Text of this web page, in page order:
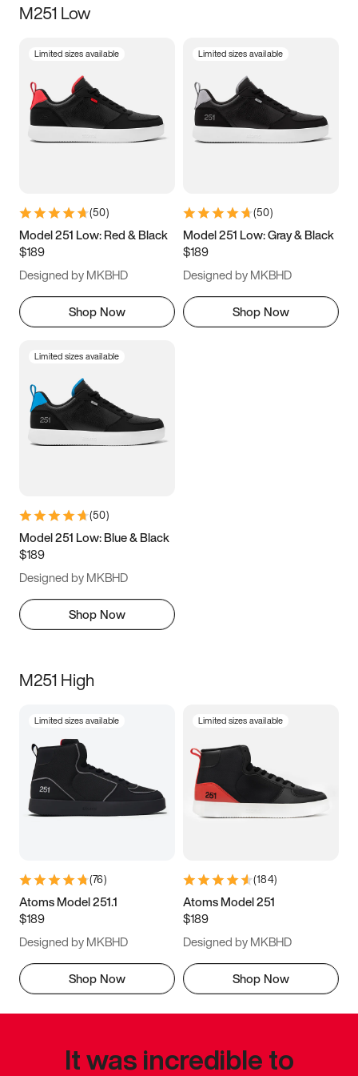
Size
3.5 4 4.5
5.5 6 6.5 7
9.5 10 10.5
11.5
M251 Low
Limited sizes available
(50)
Model 251 Low: Red & Black
$189
Designed by MKBHD
Shop Now
Limited sizes available
(50)
Model 251 Low: Gray & Black
$189
Designed by MKBHD
Shop Now
Limited sizes available
(50)
Model 251 Low: Blue & Black
$189
Designed by MKBHD
Shop Now
M251 High
Limited sizes available
(76)
Atoms Model 251.1
$189
Designed by MKBHD
Shop Now
Limited sizes available
(184)
Atoms Model 251
$189
Designed by MKBHD
Shop Now
It was incredible to